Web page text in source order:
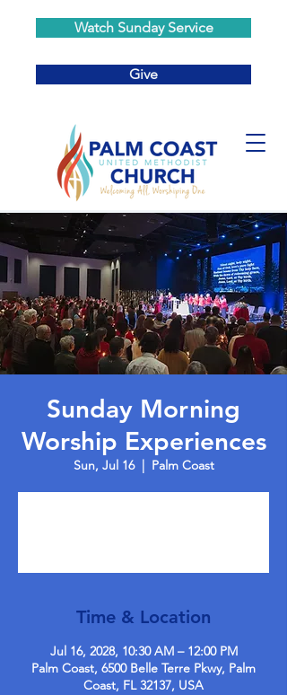
Watch Sunday Service
Give
Sunday Morning
Worship Experiences
Sun, Jul 16
  |
Palm Coast
Time & Location
Jul 16, 2028, 10:30 AM – 12:00 PM
Palm Coast, 6500 Belle Terre Pkwy, Palm
Coast, FL 32137, USA